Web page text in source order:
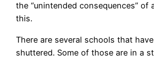
the “unintended consequences” of
this.
There are several schools that
shuttered. Some of those are in a